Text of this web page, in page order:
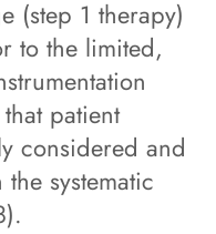
(step 1 therapy)
to the limited,
patient
considered and
systematic